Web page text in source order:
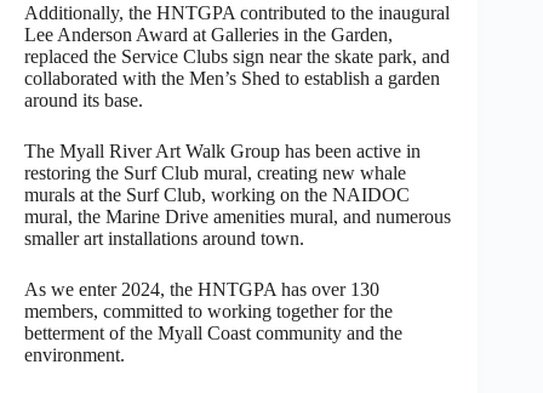
Additionally, the HNTGPA contributed to the inaugural
Lee Anderson Award at Galleries in the Garden,
replaced the Service Clubs sign near the skate park, and
collaborated with the Men’s Shed to establish a garden
around its base.
The Myall River Art Walk Group has been active in
restoring the Surf Club mural, creating new whale
murals at the Surf Club, working on the NAIDOC
mural, the Marine Drive amenities mural, and numerous
smaller art installations around town.
As we enter 2024, the HNTGPA has over 130
members, committed to working together for the
betterment of the Myall Coast community and the
environment.